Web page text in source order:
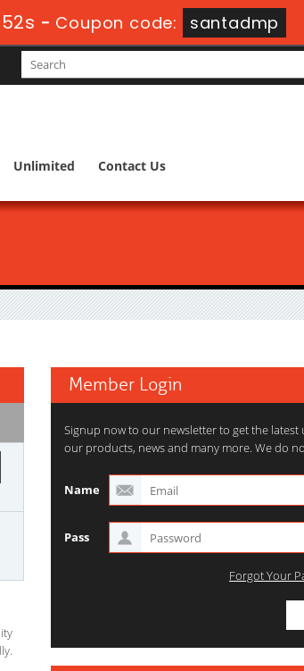
- Coupon code: santadmp
Unlimited Contact Us
Member Login
Signup now to our newsletter to get the latest
our products, news and many more. We do
Name
Pass
Forgot Your